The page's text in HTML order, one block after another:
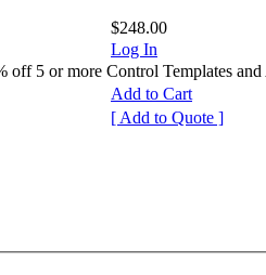
$248.00
Log In
5 or more Control Templates and
Add to Cart
[ Add to Quote ]